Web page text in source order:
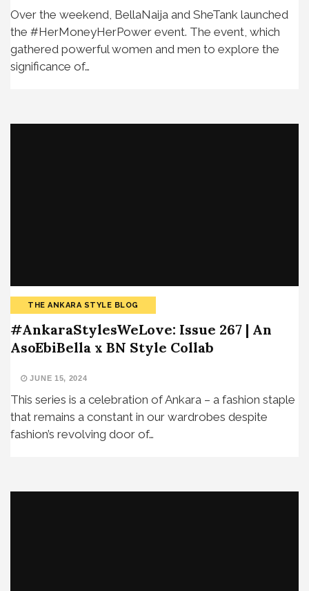
Over the weekend, BellaNaija and SheTank launched
the #HerMoneyHerPower event. The event, which
gathered powerful women and men to explore the
significance of…
THE ANKARA STYLE BLOG
#AnkaraStylesWeLove: Issue 267 | An
AsoEbiBella x BN Style Collab
JUNE 15, 2024
This series is a celebration of Ankara – a fashion staple
that remains a constant in our wardrobes despite
fashion’s revolving door of…